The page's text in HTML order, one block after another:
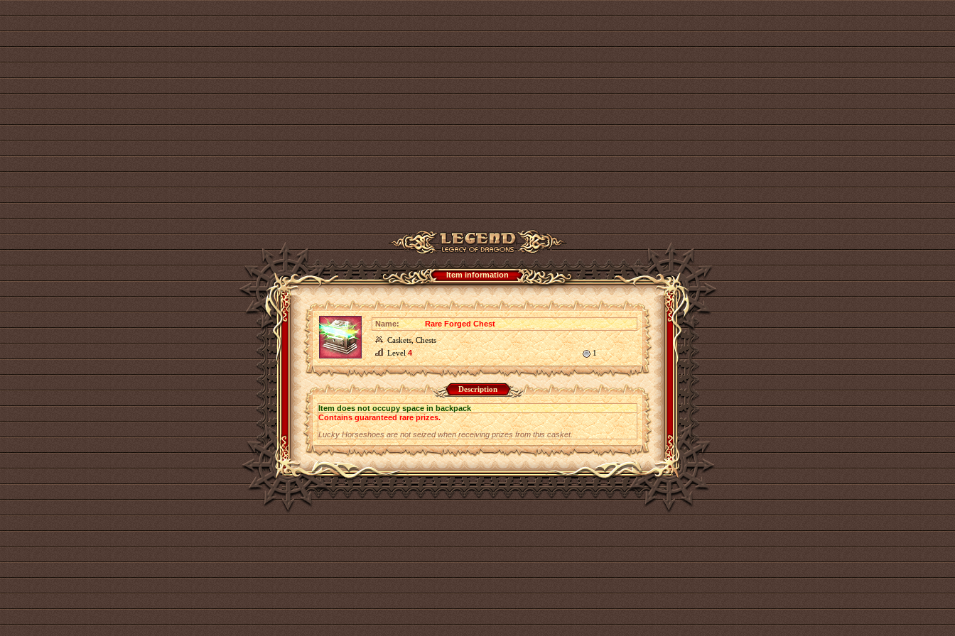
Item information
Name:
Rare Forged Chest
Caskets, Chests
Level4 1
Description
Item does not occupy space in backpack
Contains guaranteed rare prizes.
Lucky Horseshoes are not seized when receiving prizes from this casket.